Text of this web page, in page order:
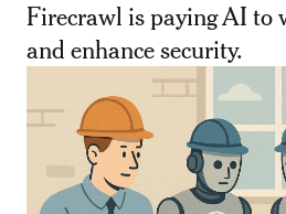
Firecrawl is paying AI to
and enhance security.